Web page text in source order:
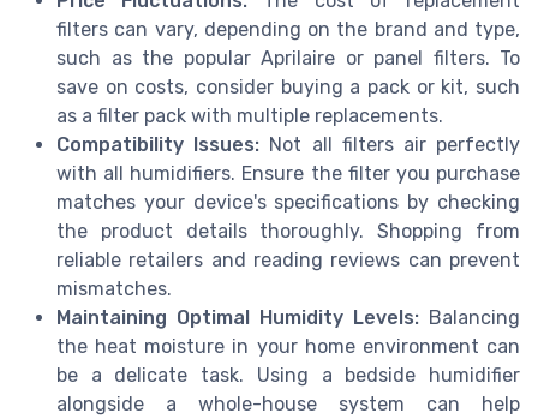
filters can vary, depending on the brand and type,
such as the popular Aprilaire or panel filters. To
save on costs, consider buying a pack or kit, such
as a filter pack with multiple replacements.
Compatibility Issues: Not all filters air perfectly
with all humidifiers. Ensure the filter you purchase
matches your device's specifications by checking
the product details thoroughly. Shopping from
reliable retailers and reading reviews can prevent
mismatches.
Maintaining Optimal Humidity Levels: Balancing
the heat moisture in your home environment can
be a delicate task. Using a bedside humidifier
alongside a whole-house system can help